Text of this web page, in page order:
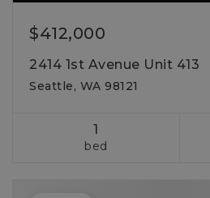
$412,000
2414 1st Avenue Unit 413
Seattle, WA 98121
1
bed